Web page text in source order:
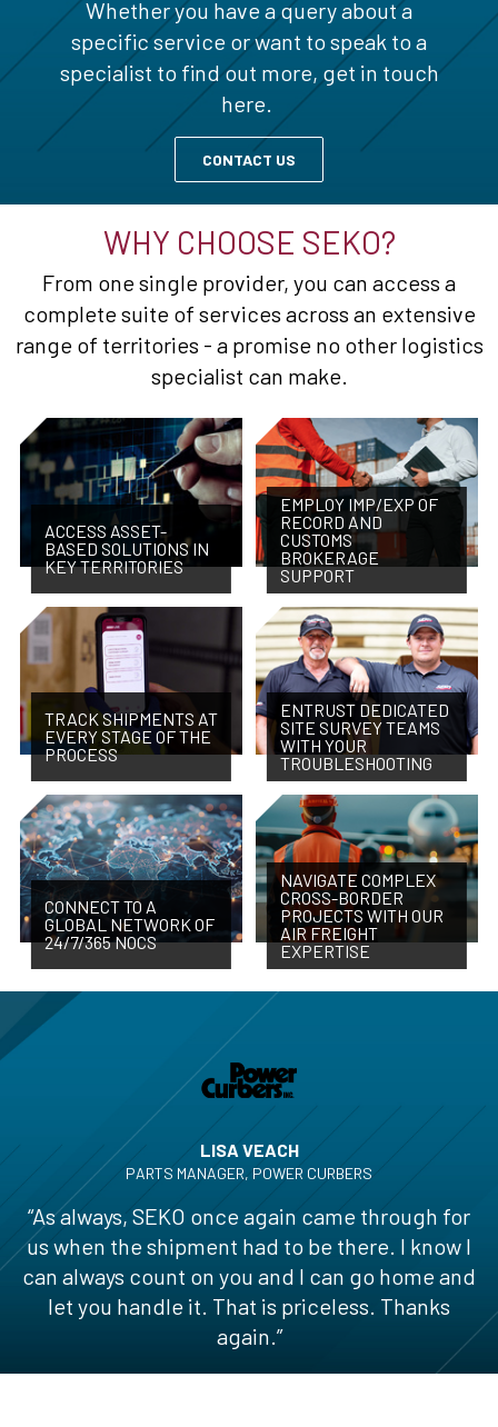
Whether you have a query about a
specific service or want to speak to a
specialist to find out more, get in touch
here.
CONTACT US
WHY CHOOSE SEKO?
From one single provider, you can access a
complete suite of services across an extensive
range of territories - a promise no other logistics
specialist can make.
ACCESS ASSET-
BASED SOLUTIONS IN
KEY TERRITORIES
EMPLOY IMP/EXP OF
RECORD AND
CUSTOMS
BROKERAGE
SUPPORT
TRACK SHIPMENTS AT
EVERY STAGE OF THE
PROCESS
ENTRUST DEDICATED
SITE SURVEY TEAMS
WITH YOUR
TROUBLESHOOTING
CONNECT TO A
GLOBAL NETWORK OF
24/7/365 NOCS
NAVIGATE COMPLEX
CROSS-BORDER
PROJECTS WITH OUR
AIR FREIGHT
EXPERTISE
LISA VEACH
PARTS MANAGER, POWER CURBERS
“As always, SEKO once again came through for
us when the shipment had to be there. I know I
can always count on you and I can go home and
let you handle it. That is priceless. Thanks
again.”